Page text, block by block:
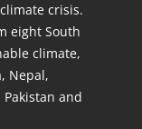
crisis.
eight South
climate,
Nepal,
and